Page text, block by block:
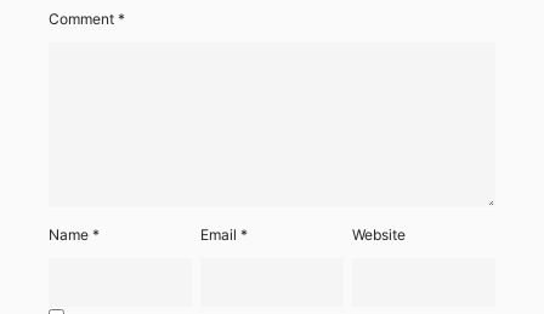
Comment *
Name * Email* Website